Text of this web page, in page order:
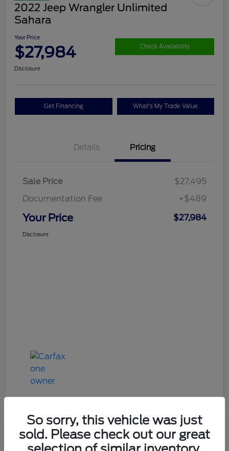
2022 Jeep Wrangler Unlimited
Sahara
Your Price
$27,984 Check Availability
Disclosure
Get Financing What's My Trade Value
Details Pricing
Sale Price
$27,495
Documentation Fee
+$489
Your Price $27,984
Disclosure
Great Deal
2024 Mazda CX-90 3.3 Turbo
So sorry, this vehicle was just
sold. Please check out our great